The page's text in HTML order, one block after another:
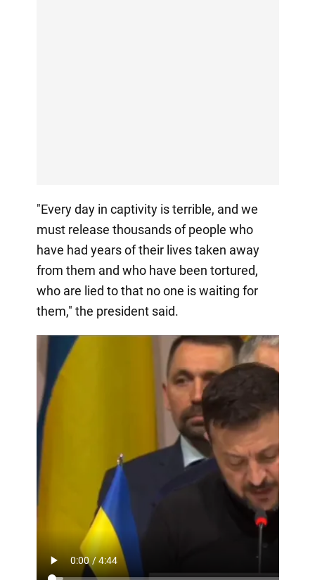
"Every day in captivity is terrible, and we
must release thousands of people who
have had years of their lives taken away
from them and who have been tortured,
who are lied to that no one is waiting for
them," the president said.